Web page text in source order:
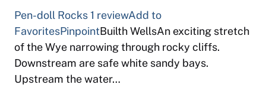
Pen-doll Rocks 1 reviewAdd to
FavoritesPinpointBuilth WellsAn exciting stretch
of the Wye narrowing through rocky cliffs.
Downstream are safe white sandy bays.
Upstream the water…